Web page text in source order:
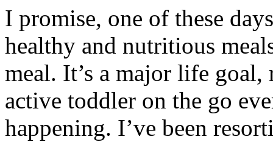
I promise, one of these
healthy and nutritious
meal. It’s a major life
active toddler on the go
happening. I’ve been